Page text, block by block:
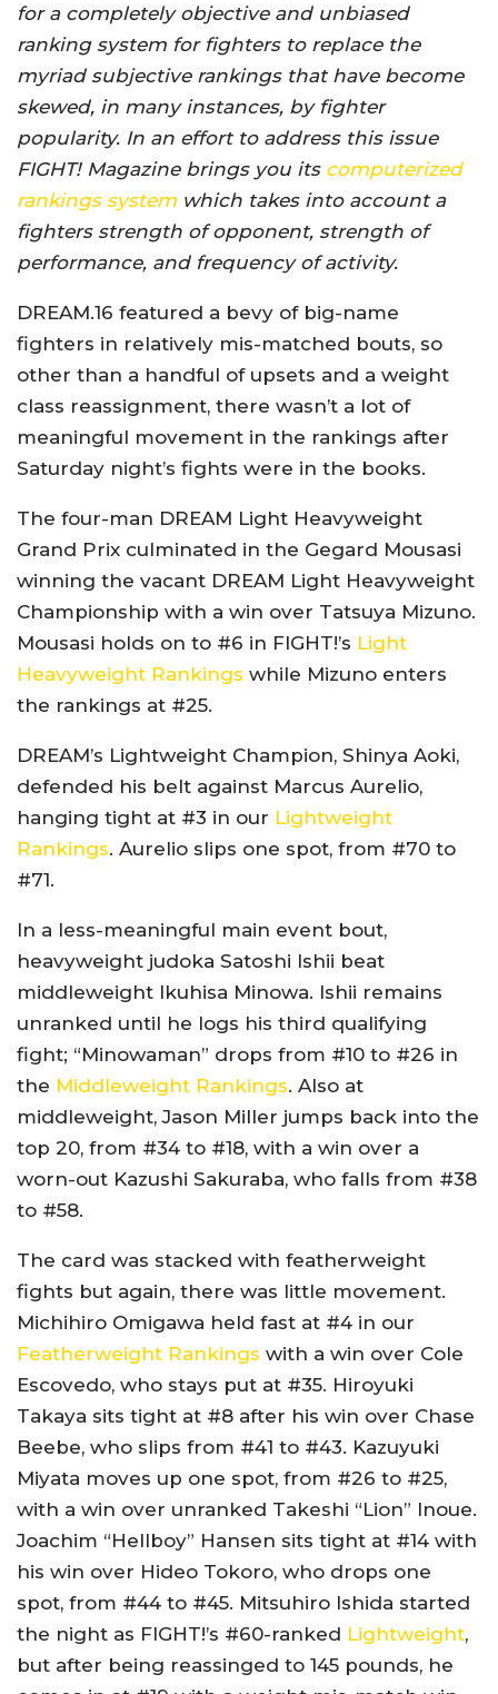
for a completely objective and unbiased
ranking system for fighters to replace the
myriad subjective rankings that have become
skewed, in many instances, by fighter
popularity. In an effort to address this issue
FIGHT! Magazine brings you its computerized
rankings system which takes into account a
fighters strength of opponent, strength of
performance, and frequency of activity.
DREAM.16 featured a bevy of big-name
fighters in relatively mis-matched bouts, so
other than a handful of upsets and a weight
class reassignment, there wasn’t a lot of
meaningful movement in the rankings after
Saturday night’s fights were in the books.
The four-man DREAM Light Heavyweight
Grand Prix culminated in the Gegard Mousasi
winning the vacant DREAM Light Heavyweight
Championship with a win over Tatsuya Mizuno.
Mousasi holds on to #6 in FIGHT!’s Light
Heavyweight Rankings while Mizuno enters
the rankings at #25.
DREAM’s Lightweight Champion, Shinya Aoki,
defended his belt against Marcus Aurelio,
hanging tight at #3 in our Lightweight
Rankings. Aurelio slips one spot, from #70 to
#71.
In a less-meaningful main event bout,
heavyweight judoka Satoshi Ishii beat
middleweight Ikuhisa Minowa. Ishii remains
unranked until he logs his third qualifying
fight; “Minowaman” drops from #10 to #26 in
the Middleweight Rankings. Also at
middleweight, Jason Miller jumps back into the
top 20, from #34 to #18, with a win over a
worn-out Kazushi Sakuraba, who falls from #38
to #58.
The card was stacked with featherweight
fights but again, there was little movement.
Michihiro Omigawa held fast at #4 in our
Featherweight Rankings with a win over Cole
Escovedo, who stays put at #35. Hiroyuki
Takaya sits tight at #8 after his win over Chase
Beebe, who slips from #41 to #43. Kazuyuki
Miyata moves up one spot, from #26 to #25,
with a win over unranked Takeshi “Lion” Inoue.
Joachim “Hellboy” Hansen sits tight at #14 with
his win over Hideo Tokoro, who drops one
spot, from #44 to #45. Mitsuhiro Ishida started
the night as FIGHT!’s #60-ranked Lightweight,
but after being reassinged to 145 pounds, he